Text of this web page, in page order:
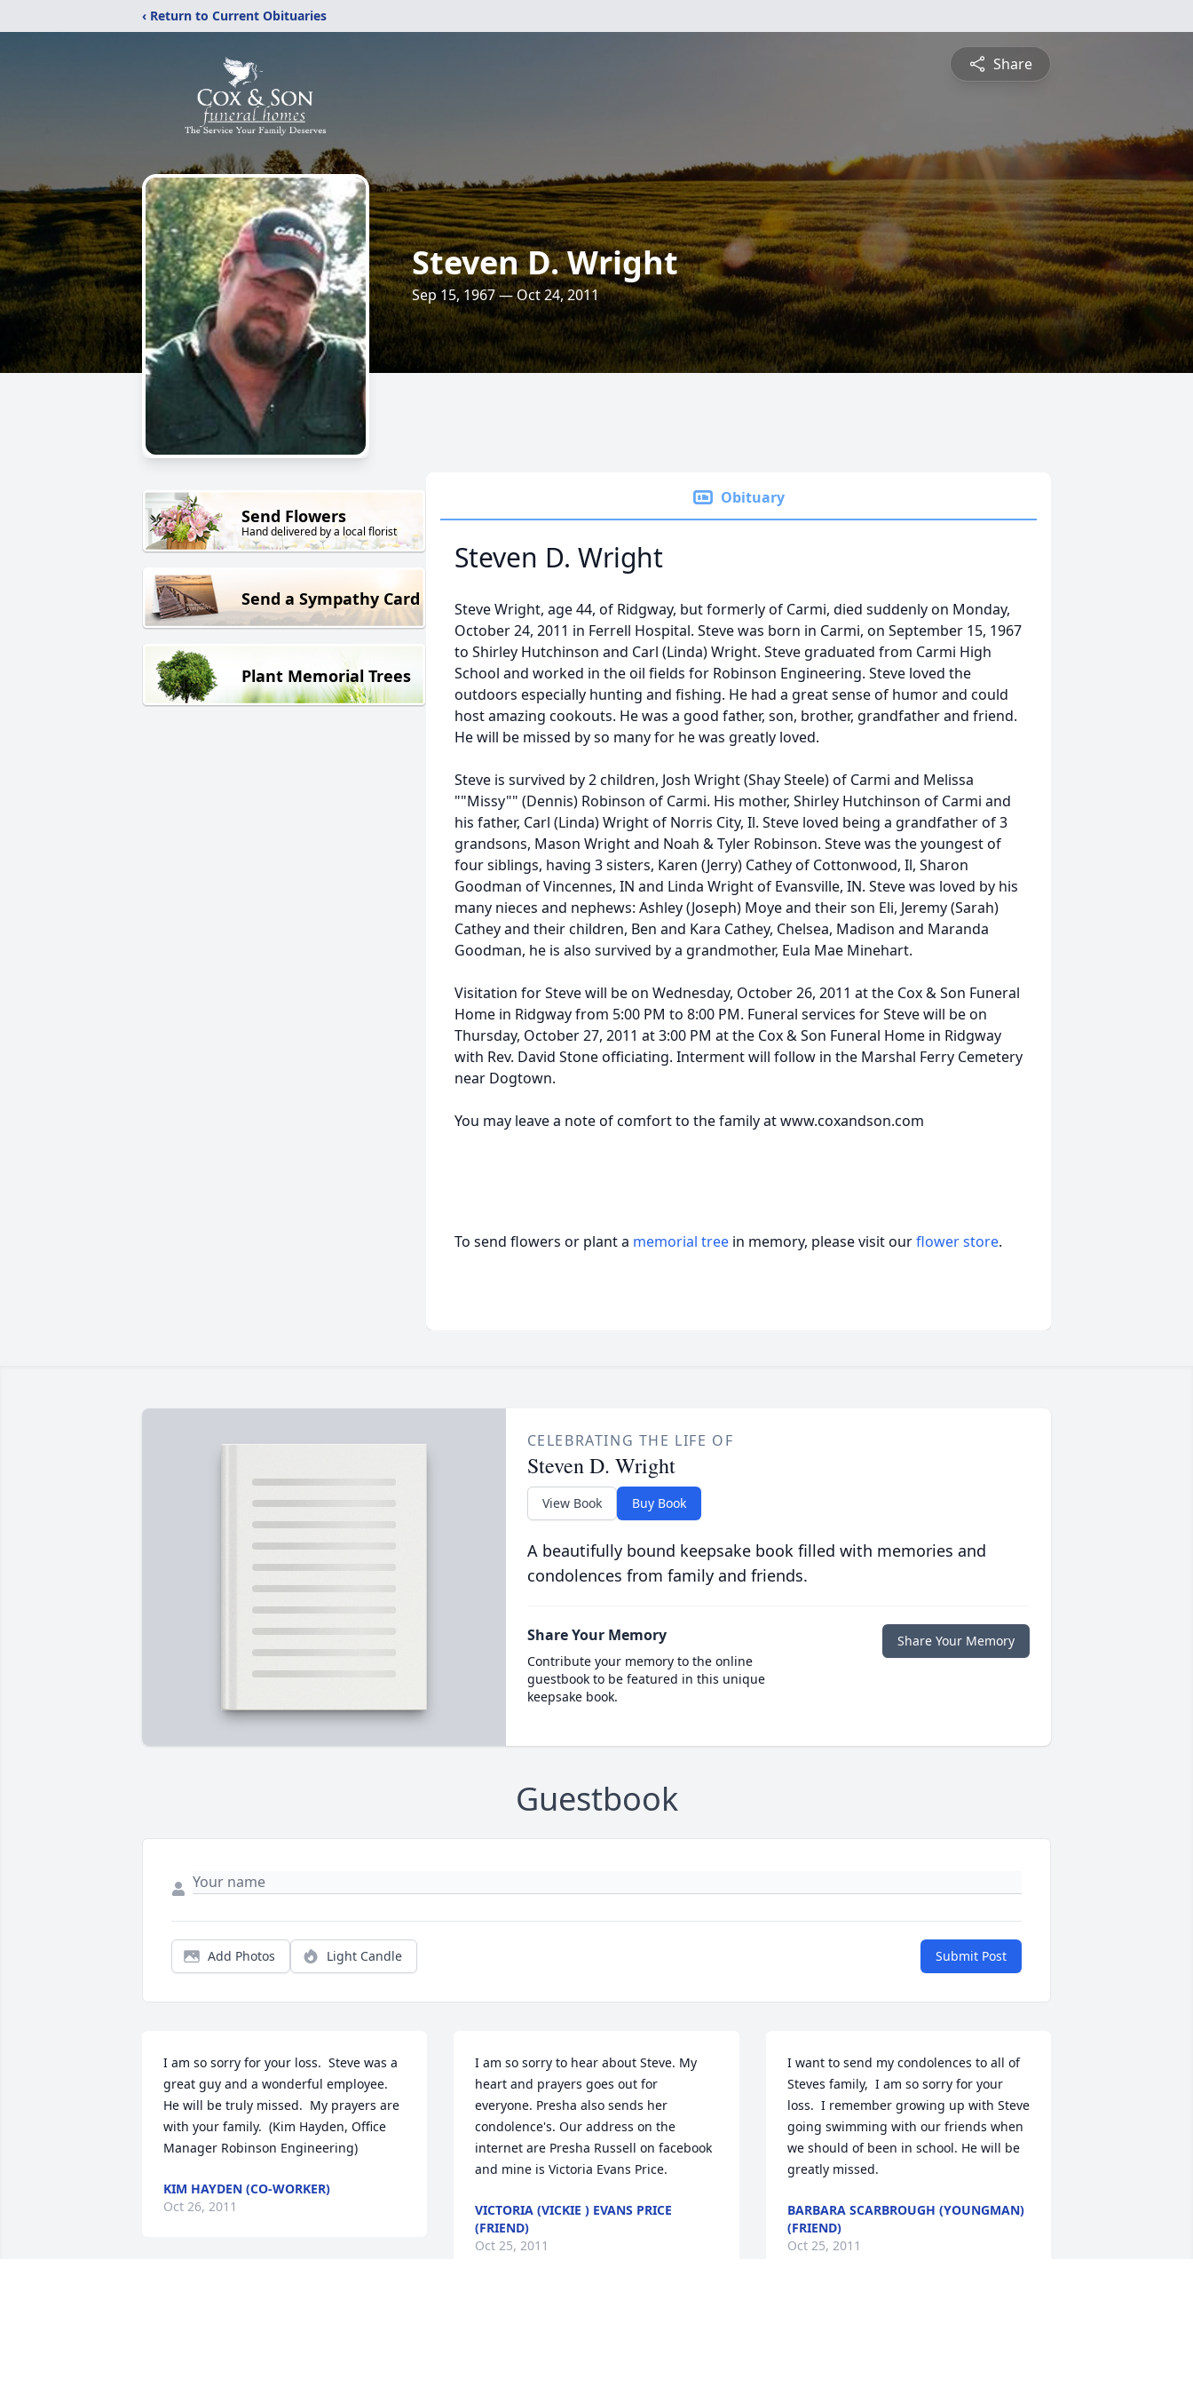
‹ Return to Current Obituaries
Share
Steven D. Wright
Sep 15, 1967 — Oct 24, 2011
Send Flowers
Hand delivered by a local florist
Send a Sympathy Card
Plant Memorial Trees
Obituary
Steven D. Wright
Steve Wright, age 44, of Ridgway, but formerly of Carmi, died suddenly on Monday,
October 24, 2011 in Ferrell Hospital. Steve was born in Carmi, on September 15, 1967
to Shirley Hutchinson and Carl (Linda) Wright. Steve graduated from Carmi High
School and worked in the oil fields for Robinson Engineering. Steve loved the
outdoors especially hunting and fishing. He had a great sense of humor and could
host amazing cookouts. He was a good father, son, brother, grandfather and friend.
He will be missed by so many for he was greatly loved.
Steve is survived by 2 children, Josh Wright (Shay Steele) of Carmi and Melissa
""Missy"" (Dennis) Robinson of Carmi. His mother, Shirley Hutchinson of Carmi and
his father, Carl (Linda) Wright of Norris City, Il. Steve loved being a grandfather of 3
grandsons, Mason Wright and Noah & Tyler Robinson. Steve was the youngest of
four siblings, having 3 sisters, Karen (Jerry) Cathey of Cottonwood, Il, Sharon
Goodman of Vincennes, IN and Linda Wright of Evansville, IN. Steve was loved by his
many nieces and nephews: Ashley (Joseph) Moye and their son Eli, Jeremy (Sarah)
Cathey and their children, Ben and Kara Cathey, Chelsea, Madison and Maranda
Goodman, he is also survived by a grandmother, Eula Mae Minehart.
Visitation for Steve will be on Wednesday, October 26, 2011 at the Cox & Son Funeral
Home in Ridgway from 5:00 PM to 8:00 PM. Funeral services for Steve will be on
Thursday, October 27, 2011 at 3:00 PM at the Cox & Son Funeral Home in Ridgway
with Rev. David Stone officiating. Interment will follow in the Marshal Ferry Cemetery
near Dogtown.
You may leave a note of comfort to the family at www.coxandson.com
To send flowers or plant a memorial tree in memory, please visit ourflower store.
CELEBRATING THE LIFE OF
Steven D. Wright
View Book Buy Book
A beautifully bound keepsake book filled with memories and
condolences from family and friends.
Share Your Memory
Contribute your memory to the online
guestbook to be featured in this unique
keepsake book.
Share Your Memory
Guestbook
Add Photos Light Candle Submit Post
I am so sorry for your loss.  Steve was a
great guy and a wonderful employee.
He will be truly missed.  My prayers are
with your family.  (Kim Hayden, Office
Manager Robinson Engineering)
KIM HAYDEN (CO-WORKER)
Oct 26, 2011
I am so sorry to hear about Steve. My
heart and prayers goes out for
everyone. Presha also sends her
condolence's. Our address on the
internet are Presha Russell on facebook
and mine is Victoria Evans Price.
VICTORIA (VICKIE ) EVANS PRICE
(FRIEND)
Oct 25, 2011
I want to send my condolences to all of
Steves family,  I am so sorry for your
loss.  I remember growing up with Steve
going swimming with our friends when
we should of been in school. He will be
greatly missed.
BARBARA SCARBROUGH (YOUNGMAN)
(FRIEND)
Oct 25, 2011